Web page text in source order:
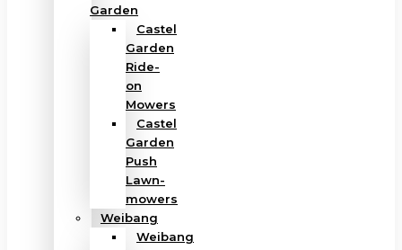
Garden
Castel
Garden
Ride-
on
Mowers
Castel
Garden
Push
Lawn-
mowers
Weibang
Weibang